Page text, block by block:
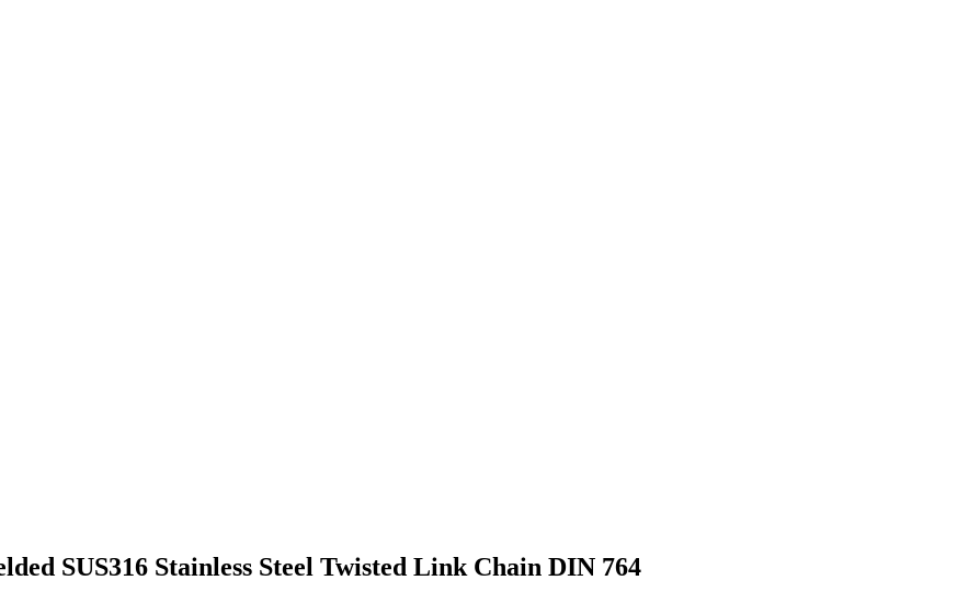
SUS316 Stainless Steel Twisted Link Chain DIN 764